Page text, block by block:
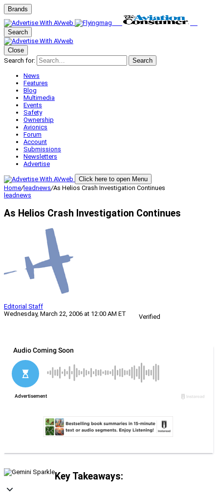
Brands
Search
Close
Search for:
Search
News
Features
Blog
Multimedia
Events
Safety
Ownership
Avionics
Forum
Account
Submissions
Newsletters
Advertise
Click here to open Menu
Home/leadnews/As Helios Crash Investigation Continues
leadnews
As Helios Crash Investigation Continues
Editorial Staff
Wednesday, March 22, 2006 at 12:00 AM ET
Verified
Key Takeaways: